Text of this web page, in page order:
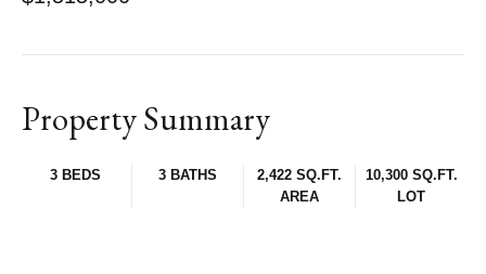
Property Summary
3 BEDS 3 BATHS
2,422 SQ.FT.
AREA
10,300 SQ.FT.
LOT